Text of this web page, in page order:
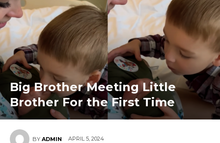
Big Brother Meeting Little
Brother For the First Time
BY ADMIN APRIL 5, 2024